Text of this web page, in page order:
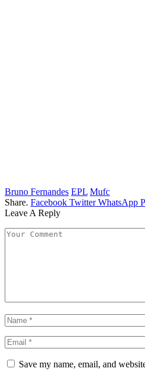
Bruno Fernandes EPL Mufc
Share. Facebook Twitter WhatsApp
Leave A Reply
Save my name, email, and